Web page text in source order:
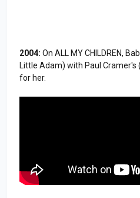
2004: On ALL MY CHILDREN,
Little Adam) with Paul Cramer's
for her.